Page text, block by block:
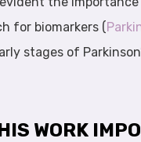
for biomarkers (
stages of
WORK